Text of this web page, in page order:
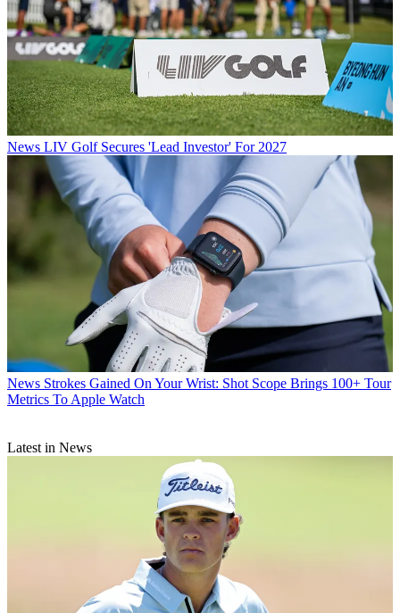
News LIV Golf Secures 'Lead Investor' For 2027
News Strokes Gained On Your Wrist: Shot Scope Brings 100+ Tour
Metrics To Apple Watch
Latest in News